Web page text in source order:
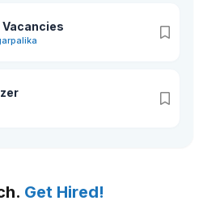
Vacancies
Get Hired!